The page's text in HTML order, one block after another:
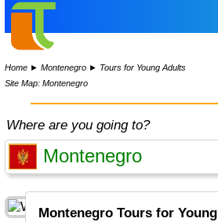
Home ►Montenegro ► Tours for Young Adults
Site Map: Montenegro
Where are you going to?
Montenegro Tours for